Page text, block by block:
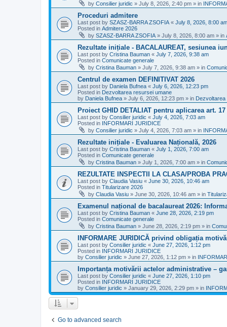
by Consilier juridic » July 8, 2026, 2:40 pm » in
Proceduri admitere
Last post by SZASZ-BARRA ZSOFIA « July 8, 2026, 8:00
Posted in Admitere 2026
by SZASZ-BARRA ZSOFIA » July 8, 2026, 8:00 am » in
Rezultate inițiale - BACALAUREAT, sesiunea
Last post by Cristina Bauman « July 7, 2026, 9:38 am
Posted in Comunicate generale
by Cristina Bauman » July 7, 2026, 9:38 am » in
Centrul de examen DEFINITIVAT 2026
Last post by Daniela Bufnea « July 6, 2026, 12:23 pm
Posted in Dezvoltarea resursei umane
by Daniela Bufnea » July 6, 2026, 12:23 pm » in
Proiect GHID DETALIAT pentru aplicarea art.
Last post by Consilier juridic « July 4, 2026, 7:03 am
Posted in INFORMARI JURIDICE
by Consilier juridic » July 4, 2026, 7:03 am » in
Rezultate inițiale - Evaluarea Națională, 2026
Last post by Cristina Bauman « July 1, 2026, 7:00 am
Posted in Comunicate generale
by Cristina Bauman » July 1, 2026, 7:00 am » in
REZULTATE INSPECTII LA CLASA/PROBA
Last post by Claudia Vasiu « June 30, 2026, 10:46 am
Posted in Titularizare 2026
by Claudia Vasiu » June 30, 2026, 10:46 am » in
Examenul național de bacalaureat 2026:
Last post by Cristina Bauman « June 28, 2026, 2:19 pm
Posted in Comunicate generale
by Cristina Bauman » June 28, 2026, 2:19 pm » in
INFORMARE JURIDICĂ privind obligația
Last post by Consilier juridic « June 27, 2026, 1:12 pm
Posted in INFORMARI JURIDICE
by Consilier juridic » June 27, 2026, 1:12 pm » in
Importanța motivării actelor administrative –
Last post by Consilier juridic « June 27, 2026, 1:10 pm
Posted in INFORMARI JURIDICE
by Consilier juridic » January 29, 2026, 2:29 pm » in
Go to advanced search